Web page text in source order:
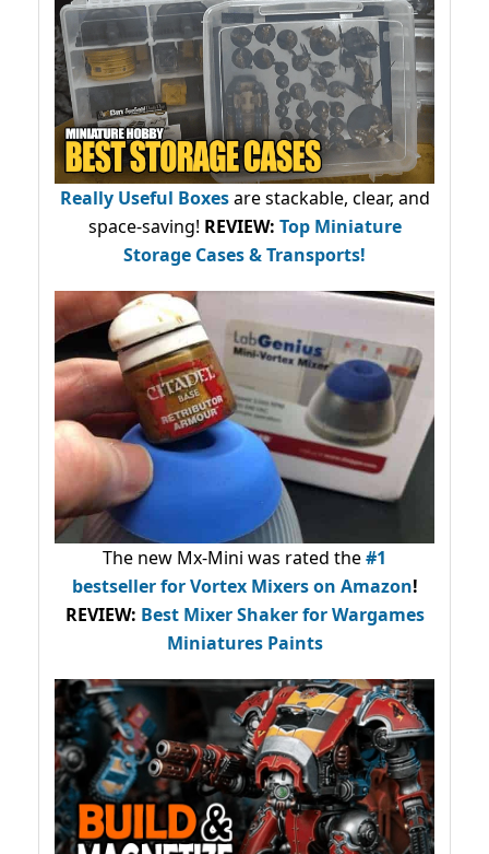
Really Useful Boxesare stackable, clear, and
space-saving! REVIEW: Top Miniature
Storage Cases & Transports!
The new Mx-Mini was rated the#1
bestsellerfor Vortex Mixers on Amazon!
REVIEW: Best Mixer Shaker for Wargames
Miniatures Paints